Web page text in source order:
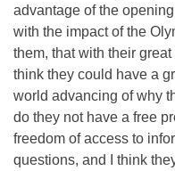
advantage of the
with the impact of the
them, that with their
think they could have a
world advancing of why
do they not have a free
freedom of access to
questions, and I think